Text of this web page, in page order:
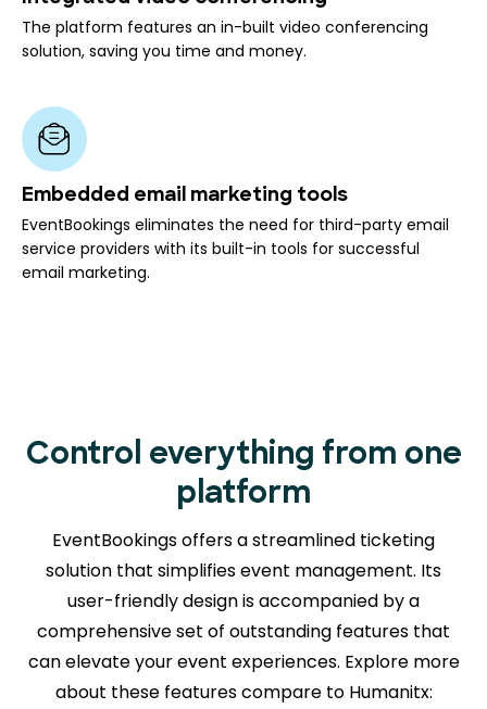
The platform features an in-built video conferencing
solution, saving you time and money.
Embedded email marketing tools
EventBookings eliminates the need for third-party email
service providers with its built-in tools for successful
email marketing.
Control everything from one
platform
EventBookings offers a streamlined ticketing
solution that simplifies event management. Its
user-friendly design is accompanied by a
comprehensive set of outstanding features that
can elevate your event experiences. Explore more
about these features compare to Humanitx: